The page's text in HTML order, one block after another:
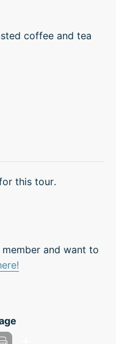
coffee and tea
this tour.
and want to